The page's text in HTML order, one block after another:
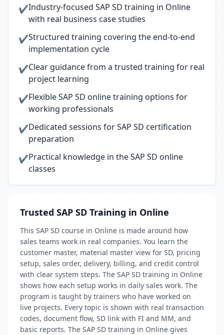
✔Industry-focused SAP SD training in Online
with real business case studies
✔Structured training covering the end-to-end
implementation cycle
✔Clear guidance from a trusted training for real
project learning
✔Flexible SAP SD online training options for
working professionals
✔Dedicated sessions for SAP SD certification
preparation
✔Practical knowledge in the SAP SD online
classes
Trusted SAP SD Training in Online
This SAP SD course in Online is made around how
sales teams work in real companies. You learn the
customer master, material master view for SD, pricing
setup, sales order, delivery, billing, and credit control
with clear system steps. The SAP SD training in Online
shows how each setup works in daily sales work. The
program is taught by trainers who have worked on
live projects. Every topic is shown with real transaction
codes, document flow, SD link with FI and MM, and
basic reports. The SAP SD training in Online gives